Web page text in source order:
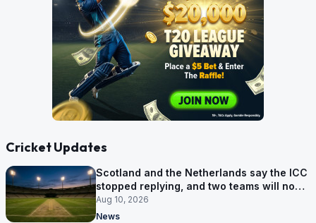
Cricket Updates
Scotland and the Netherlands say the ICC
stopped replying, and two teams will now
be out of the World Cup after two games
Aug 10, 2026
News